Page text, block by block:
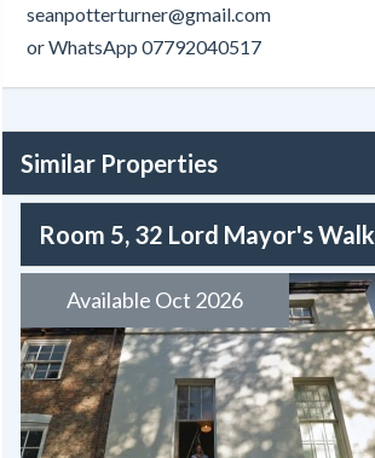
seanpotterturner@gmail.com
or WhatsApp 07792040517
Similar Properties
Room 5, 32 Lord Mayor's Walk
Available Oct 2026